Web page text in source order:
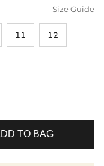
Size Guide
11 12
TO BAG